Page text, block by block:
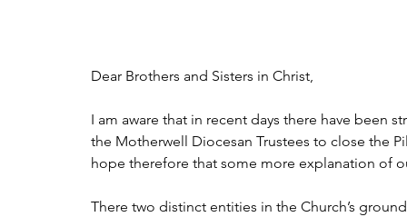
Dear Brothers and Sisters in Christ,
I am aware that in recent days there have
the Motherwell Diocesan Trustees to close the
hope therefore that some more explanation of
There two distinct entities in the Church’s